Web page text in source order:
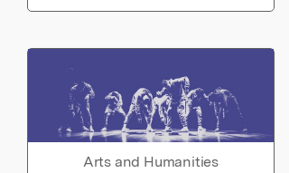
Arts and Humanities